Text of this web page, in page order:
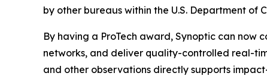
by other bureaus within the U.S. Department
By having a ProTech award, Synoptic can
networks, and deliver quality-controlled real-
and other observations directly supports